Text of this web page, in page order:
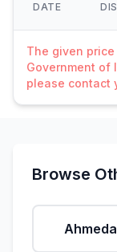
DATE
The given
Government of
please contact
Browse